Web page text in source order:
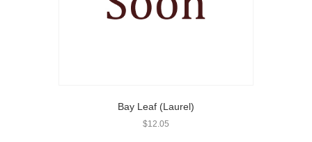
Bay Leaf (Laurel)
$12.05